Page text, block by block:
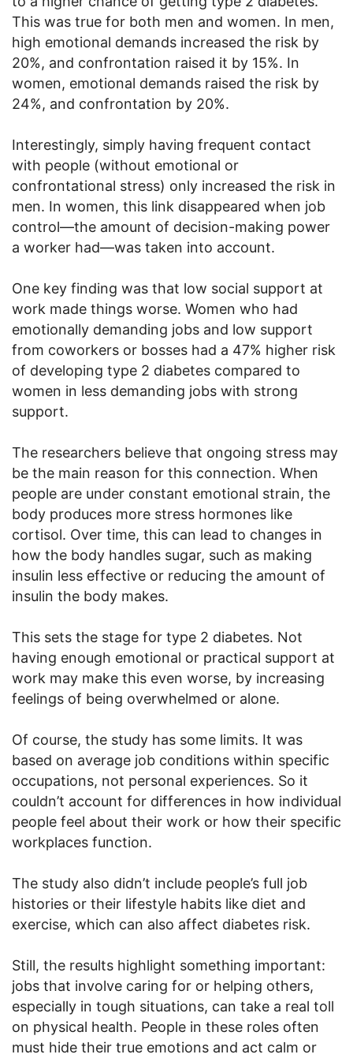
This was true for both men and women. In men,
high emotional demands increased the risk by
20%, and confrontation raised it by 15%. In
women, emotional demands raised the risk by
24%, and confrontation by 20%.
Interestingly, simply having frequent contact
with people (without emotional or
confrontational stress) only increased the risk in
men. In women, this link disappeared when job
control—the amount of decision-making power
a worker had—was taken into account.
One key finding was that low social support at
work made things worse. Women who had
emotionally demanding jobs and low support
from coworkers or bosses had a 47% higher risk
of developing type 2 diabetes compared to
women in less demanding jobs with strong
support.
The researchers believe that ongoing stress may
be the main reason for this connection. When
people are under constant emotional strain, the
body produces more stress hormones like
cortisol. Over time, this can lead to changes in
how the body handles sugar, such as making
insulin less effective or reducing the amount of
insulin the body makes.
This sets the stage for type 2 diabetes. Not
having enough emotional or practical support at
work may make this even worse, by increasing
feelings of being overwhelmed or alone.
Of course, the study has some limits. It was
based on average job conditions within specific
occupations, not personal experiences. So it
couldn’t account for differences in how individual
people feel about their work or how their specific
workplaces function.
The study also didn’t include people’s full job
histories or their lifestyle habits like diet and
exercise, which can also affect diabetes risk.
Still, the results highlight something important:
jobs that involve caring for or helping others,
especially in tough situations, can take a real toll
on physical health. People in these roles often
must hide their true emotions and act calm or